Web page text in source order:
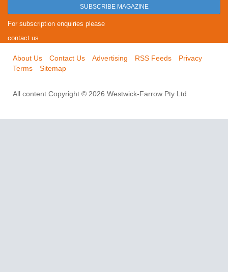
SUBSCRIBE MAGAZINE
For subscription enquiries please
contact us
About Us Contact Us Advertising RSS Feeds
Privacy
Terms
Sitemap
All content Copyright © 2026 Westwick-Farrow Pty Ltd